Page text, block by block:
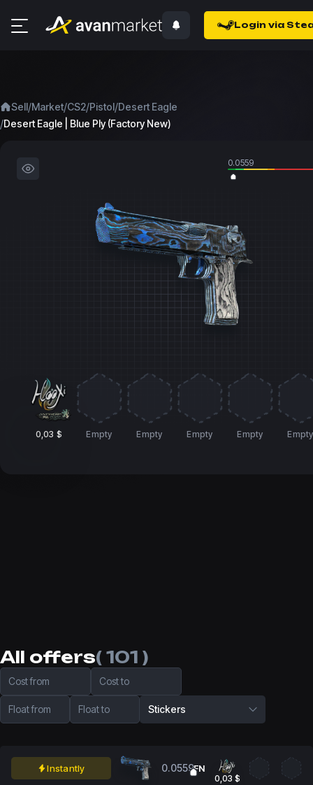
Login via
Sell/Market/CS2/Pistol/Desert Eagle
/Desert Eagle | Blue Ply (Factory New)
0.0559
0,03 $ Empty Empty Empty Empty Empty
All offers( 101 )
Cost from Cost to
Float from Float to Stickers
Instantly 0.0559FN
0,03 $